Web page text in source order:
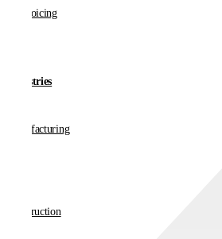
E-invoicing
Industries
Manufacturing
Construction